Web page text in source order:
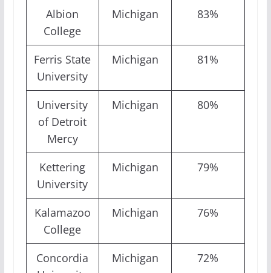
Albion
College
Michigan 83%
Ferris State
University
Michigan 81%
University
of Detroit
Mercy
Michigan 80%
Kettering
University
Michigan 79%
Kalamazoo
College
Michigan 76%
Concordia
Michigan 72%